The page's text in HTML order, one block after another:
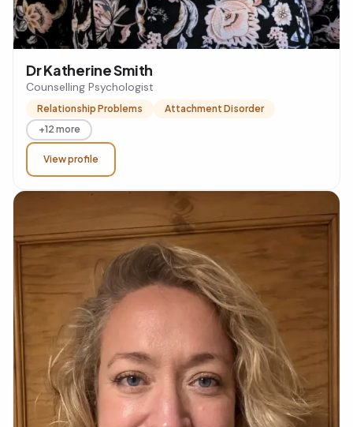
Dr Katherine Smith
Counselling Psychologist
Relationship Problems
Attachment Disorder
+12 more
View profile